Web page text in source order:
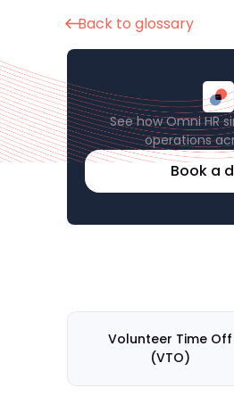
Back to glossary
See how Omni HR
operations
Book a
Volunteer Time Off
(VTO)